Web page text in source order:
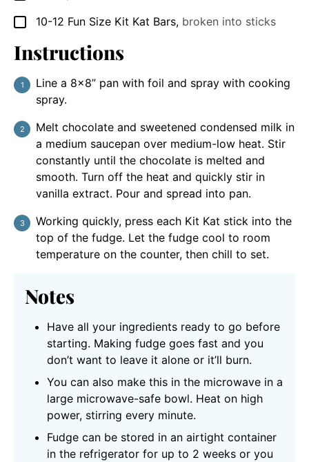
▢
10-12 Fun Size Kit Kat Bars, broken into sticks
Instructions
Line a 8×8” pan with foil and spray with cooking
spray.
Melt chocolate and sweetened condensed milk in
a medium saucepan over medium-low heat. Stir
constantly until the chocolate is melted and
smooth. Turn off the heat and quickly stir in
vanilla extract. Pour and spread into pan.
Working quickly, press each Kit Kat stick into the
top of the fudge. Let the fudge cool to room
temperature on the counter, then chill to set.
Notes
Have all your ingredients ready to go before
starting. Making fudge goes fast and you
don’t want to leave it alone or it’ll burn.
You can also make this in the microwave in a
large microwave-safe bowl. Heat on high
power, stirring every minute.
Fudge can be stored in an airtight container
in the refrigerator for up to 2 weeks or you